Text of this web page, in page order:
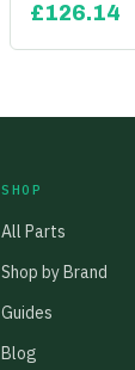
£126.14
SHOP
All Parts
Shop by Brand
Guides
Blog